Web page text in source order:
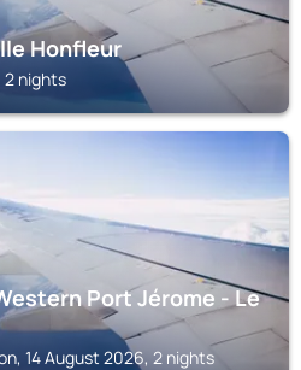
Honfleur
2 nights
Port Jérome - Le
14 August 2026, 2 nights